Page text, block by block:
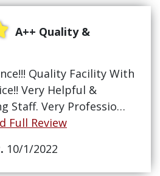
A++ Quality &
Quality Facility With
Very Helpful &
Staff. Very Professio…
Full Review
10/1/2022